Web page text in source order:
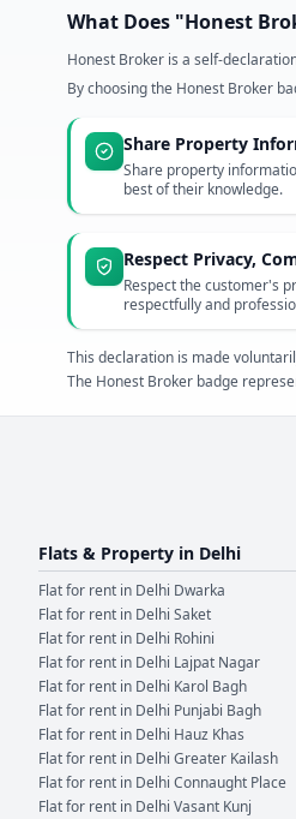
What Does "Honest
Honest Broker is a self-
By choosing the Honest Broker
Share Property
Share property
best of their knowledge.
Respect Privacy,
Respect the customer's
respectfully and
This declaration is made
The Honest Broker badge
Flats & Property in Delhi
Flat for rent in Delhi Dwarka
Flat for rent in Delhi Saket
Flat for rent in Delhi Rohini
Flat for rent in Delhi Lajpat Nagar
Flat for rent in Delhi Karol Bagh
Flat for rent in Delhi Punjabi Bagh
Flat for rent in Delhi Hauz Khas
Flat for rent in Delhi Greater Kailash
Flat for rent in Delhi Connaught Place
Flat for rent in Delhi Vasant Kunj